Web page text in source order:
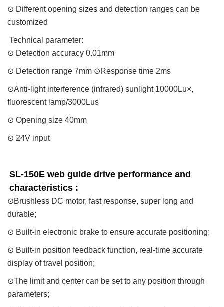
⊙ Different opening sizes and detection ranges can be
customized
Technical parameter:
⊙ Detection accuracy 0.01mm
⊙ Detection range 7mm ⊙Response time 2ms
⊙Anti-light interference (infrared) sunlight 10000Lu×,
fluorescent lamp/3000Lus
⊙ Opening size 40mm
⊙ 24V input
SL-150E web guide drive performance and
characteristics :
⊙Brushless DC motor, fast response, super long and
durable;
⊙ Built-in electronic brake to ensure accurate positioning;
⊙ Built-in position feedback function, real-time accurate
display of travel position;
⊙The limit and center can be set to any position through
parameters;